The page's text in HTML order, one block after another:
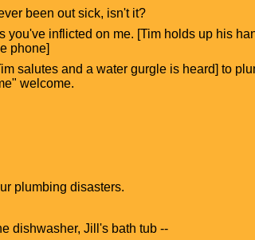
been out sick, isn't it?
inflicted on me. [Tim holds up his
phone]
salutes and a water gurgle is heard] to
welcome.
plumbing disasters.
dishwasher, Jill's bath tub --